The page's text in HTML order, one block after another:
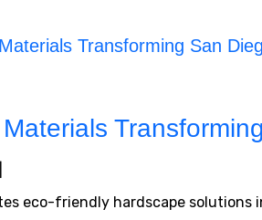
Transforming San
eco-friendly hardscape solutions